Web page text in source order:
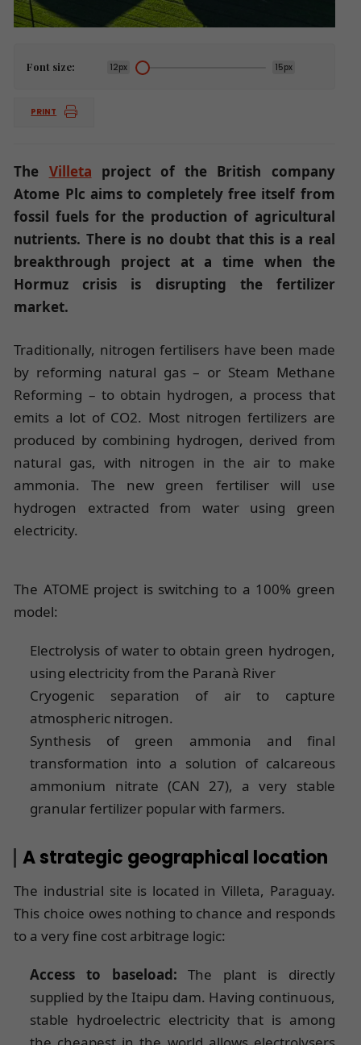
Font size: 12px 15px
PRINT
The Villeta project of the British company
Atome Plc aims to completely free itself from
fossil fuels for the production of agricultural
nutrients. There is no doubt that this is a real
breakthrough project at a time when the
Hormuz crisis is disrupting the fertilizer
market.
Traditionally, nitrogen fertilisers have been made
by reforming natural gas – or Steam Methane
Reforming – to obtain hydrogen, a process that
emits a lot of CO2. Most nitrogen fertilizers are
produced by combining hydrogen, derived from
natural gas, with nitrogen in the air to make
ammonia. The new green fertiliser will use
hydrogen extracted from water using green
electricity.
The ATOME project is switching to a 100% green
model:
Electrolysis of water to obtain green hydrogen,
using electricity from the Paranà River
Cryogenic separation of air to capture
atmospheric nitrogen.
Synthesis of green ammonia and final
transformation into a solution of calcareous
ammonium nitrate (CAN 27), a very stable
granular fertilizer popular with farmers.
A strategic geographical location
The industrial site is located in Villeta, Paraguay.
This choice owes nothing to chance and responds
to a very fine cost arbitrage logic:
Access to baseload: The plant is directly
supplied by the Itaipu dam. Having continuous,
stable hydroelectric electricity that is among